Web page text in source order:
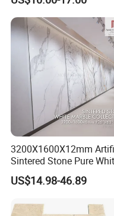
Contact Us
Company Name Xiamen
Contact Person Jack
3200X1600X12mm
Sintered Stone Pure
Beige Natural Quartz
Slab Travertine Stone
US$14.98-46.89